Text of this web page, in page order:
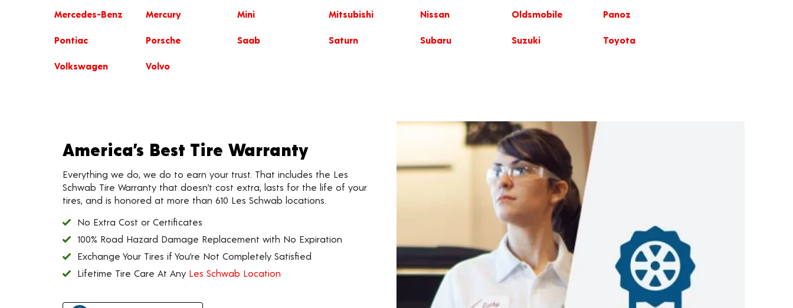
Mercedes-Benz Mercury Mini Mitsubishi Nissan Oldsmobile Panoz
Pontiac Porsche Saab Saturn Subaru Suzuki Toyota
Volkswagen Volvo
America’s Best Tire Warranty
Everything we do, we do to earn your trust. That includes the Les
Schwab Tire Warranty that doesn’t cost extra, lasts for the life of your
tires, and is honored at more than 610 Les Schwab locations.
No Extra Cost or Certificates
100% Road Hazard Damage Replacement with No Expiration
Exchange Your Tires if You’re Not Completely Satisfied
Lifetime Tire Care At Any Les Schwab Location